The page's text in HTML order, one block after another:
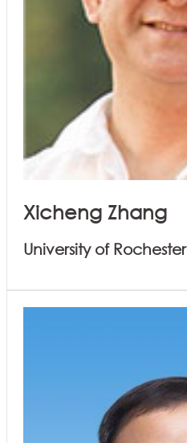
Xicheng Zhang
University of Rochester